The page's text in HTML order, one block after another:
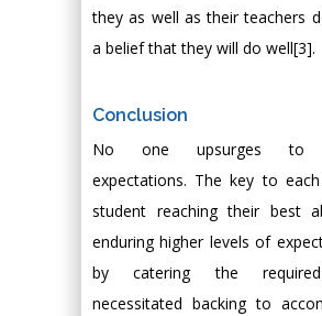
they as well as their teachers
a belief that they will do well[3].
Conclusion
No one upsurges to
expectations. The key to
student reaching their best
enduring higher levels of
by catering the
necessitated backing to